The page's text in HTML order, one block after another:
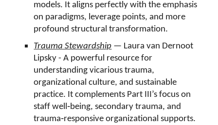
models. It aligns perfectly with the emphasis
on paradigms, leverage points, and more
profound structural transformation.
Trauma Stewardship — Laura van Dernoot
Lipsky - A powerful resource for
understanding vicarious trauma,
organizational culture, and sustainable
practice. It complements Part III’s focus on
staff well‑being, secondary trauma, and
trauma‑responsive organizational supports.